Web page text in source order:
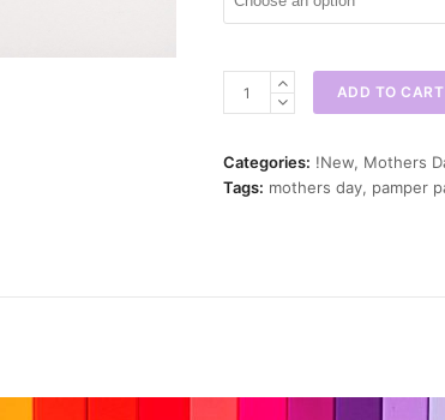
Cookie
Cutter
ADD TO CART
Categories: !New, Mothers
Tags: mothers day, pamper